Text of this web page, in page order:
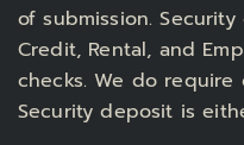
of submission.
Credit, Rental, and
checks. We do require
Security deposit is